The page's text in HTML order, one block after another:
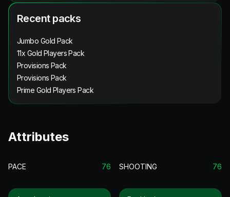
Recent packs
Jumbo Gold Pack
11x Gold Players Pack
Provisions Pack
Provisions Pack
Prime Gold Players Pack
Attributes
PACE 76 SHOOTING 76